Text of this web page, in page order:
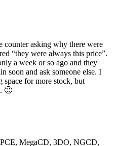
counter asking why there were
“they were always this price”.
a week or so ago and they
soon and ask someone else. I
space for more stock, but
🙁
PCE, MegaCD, 3DO, NGCD,